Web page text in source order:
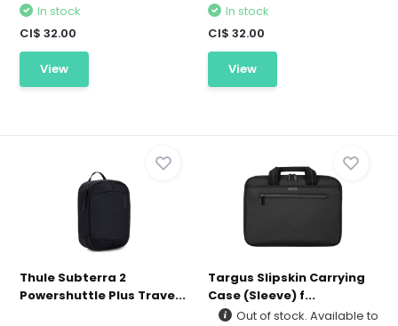
In stock
CI$ 32.00
View
In stock
CI$ 32.00
View
Thule Subterra 2
Powershuttle Plus Trave...
Targus Slipskin Carrying
Case (Sleeve) f...
Out of stock. Available to